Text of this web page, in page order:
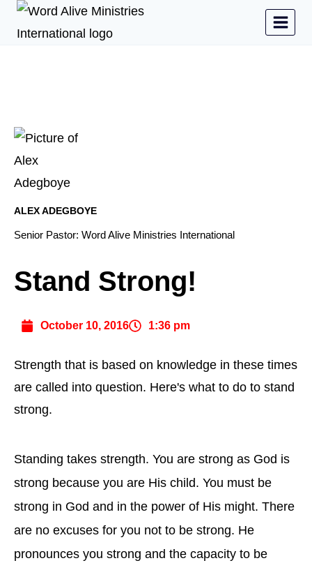
ALEX ADEGBOYE
Senior Pastor: Word Alive Ministries International
Stand Strong!
October 10, 2016 1:36 pm
Strength that is based on knowledge in these times
are called into question. Here's what to do to stand
strong.
Standing takes strength. You are strong as God is
strong because you are His child. You must be
strong in God and in the power of His might. There
are no excuses for you not to be strong. He
pronounces you strong and the capacity to be